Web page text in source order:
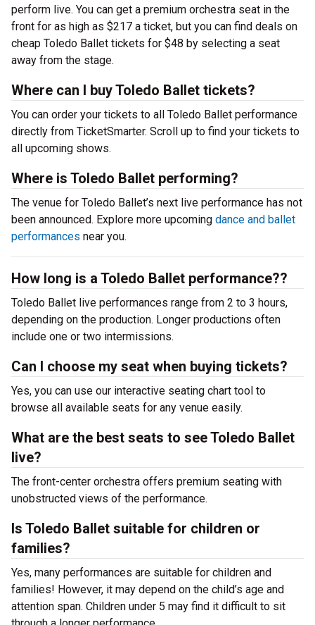
perform live. You can get a premium orchestra seat in the
front for as high as $217 a ticket, but you can find deals on
cheap Toledo Ballet tickets for $48 by selecting a seat
away from the stage.
Where can I buy Toledo Ballet tickets?
You can order your tickets to all Toledo Ballet performance
directly from TicketSmarter. Scroll up to find your tickets to
all upcoming shows.
Where is Toledo Ballet performing?
The venue for Toledo Ballet’s next live performance has not
been announced. Explore more upcoming dance and ballet
performances near you.
How long is a Toledo Ballet performance??
Toledo Ballet live performances range from 2 to 3 hours,
depending on the production. Longer productions often
include one or two intermissions.
Can I choose my seat when buying tickets?
Yes, you can use our interactive seating chart tool to
browse all available seats for any venue easily.
What are the best seats to see Toledo Ballet
live?
The front-center orchestra offers premium seating with
unobstructed views of the performance.
Is Toledo Ballet suitable for children or
families?
Yes, many performances are suitable for children and
families! However, it may depend on the child’s age and
attention span. Children under 5 may find it difficult to sit